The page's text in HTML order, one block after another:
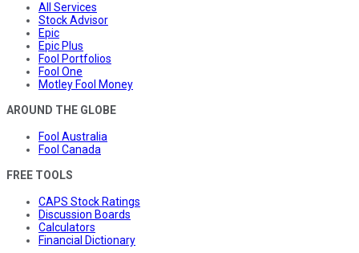
All Services
Stock Advisor
Epic
Epic Plus
Fool Portfolios
Fool One
Motley Fool Money
AROUND THE GLOBE
Fool Australia
Fool Canada
FREE TOOLS
CAPS Stock Ratings
Discussion Boards
Calculators
Financial Dictionary